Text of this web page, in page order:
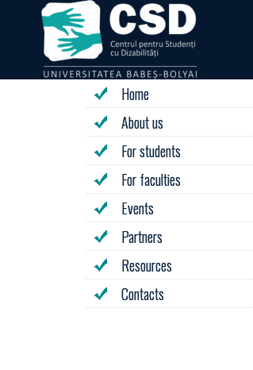
Home
About us
For students
For faculties
Events
Partners
Resources
Contacts